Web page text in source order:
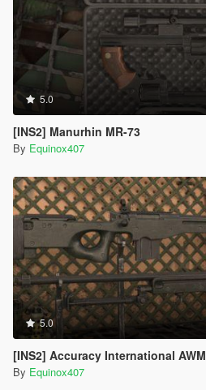
5.0
[INS2] Manurhin MR-73
By Equinox407
5.0
[INS2] Accuracy International AWM
By Equinox407